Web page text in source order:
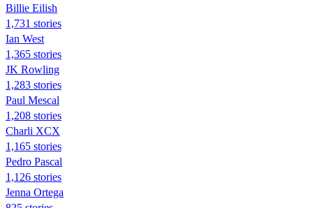
Billie Eilish
1,731 stories
Ian West
1,365 stories
JK Rowling
1,283 stories
Paul Mescal
1,208 stories
Charli XCX
1,165 stories
Pedro Pascal
1,126 stories
Jenna Ortega